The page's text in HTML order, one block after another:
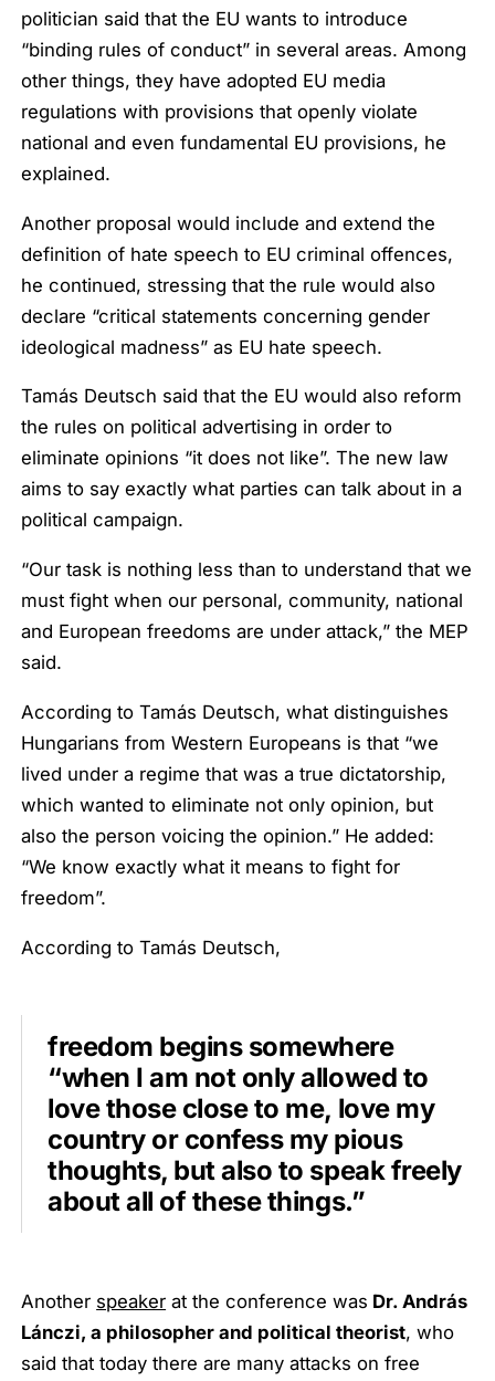
politician said that the EU wants to introduce
“binding rules of conduct” in several areas. Among
other things, they have adopted EU media
regulations with provisions that openly violate
national and even fundamental EU provisions, he
explained.
Another proposal would include and extend the
definition of hate speech to EU criminal offences,
he continued, stressing that the rule would also
declare “critical statements concerning gender
ideological madness” as EU hate speech.
Tamás Deutsch said that the EU would also reform
the rules on political advertising in order to
eliminate opinions “it does not like”. The new law
aims to say exactly what parties can talk about in a
political campaign.
“Our task is nothing less than to understand that we
must fight when our personal, community, national
and European freedoms are under attack,” the MEP
said.
According to Tamás Deutsch, what distinguishes
Hungarians from Western Europeans is that “we
lived under a regime that was a true dictatorship,
which wanted to eliminate not only opinion, but
also the person voicing the opinion.” He added:
“We know exactly what it means to fight for
freedom”.
According to Tamás Deutsch,
freedom begins somewhere
“when I am not only allowed to
love those close to me, love my
country or confess my pious
thoughts, but also to speak freely
about all of these things.”
Another speaker at the conference was Dr. András
Lánczi, a philosopher and political theorist, who
said that today there are many attacks on free